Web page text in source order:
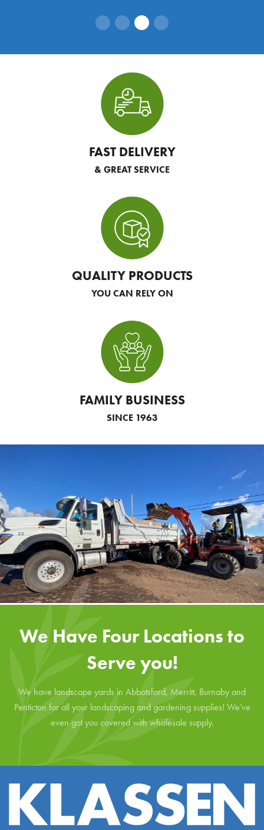
FAST DELIVERY
& GREAT SERVICE
QUALITY PRODUCTS
YOU CAN RELY ON
FAMILY BUSINESS
SINCE 1963
We Have Four Locations to
Serve you!
We have landscape yards in Abbotsford, Merritt, Burnaby and
Penticton for all your landscaping and gardening supplies! We’ve
even got you covered with wholesale supply.